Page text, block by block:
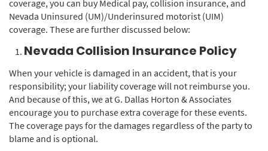
coverage, you can buy Medical pay, collision insurance, and
Nevada Uninsured (UM)/Underinsured motorist (UIM)
coverage. These are further discussed below:
Nevada Collision Insurance Policy
When your vehicle is damaged in an accident, that is your
responsibility; your liability coverage will not reimburse you.
And because of this, we at G. Dallas Horton & Associates
encourage you to purchase extra coverage for these events.
The coverage pays for the damages regardless of the party to
blame and is optional.